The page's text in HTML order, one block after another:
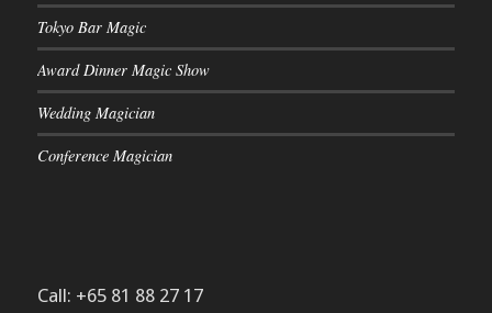
Tokyo Bar Magic
Award Dinner Magic Show
Wedding Magician
Conference Magician
Call: +65 81 88 27 17